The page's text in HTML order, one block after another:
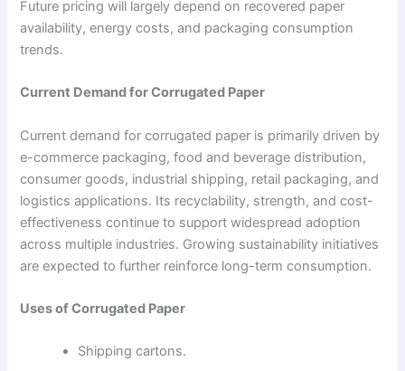
Future pricing will largely depend on recovered paper
availability, energy costs, and packaging consumption
trends.
Current Demand for Corrugated Paper
Current demand for corrugated paper is primarily driven by
e-commerce packaging, food and beverage distribution,
consumer goods, industrial shipping, retail packaging, and
logistics applications. Its recyclability, strength, and cost-
effectiveness continue to support widespread adoption
across multiple industries. Growing sustainability initiatives
are expected to further reinforce long-term consumption.
Uses of Corrugated Paper
Shipping cartons.